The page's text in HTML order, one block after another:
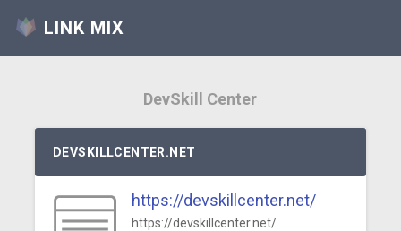
LINK MIX
DevSkill Center
DEVSKILLCENTER.NET
https://devskillcenter.net/
https://devskillcenter.net/